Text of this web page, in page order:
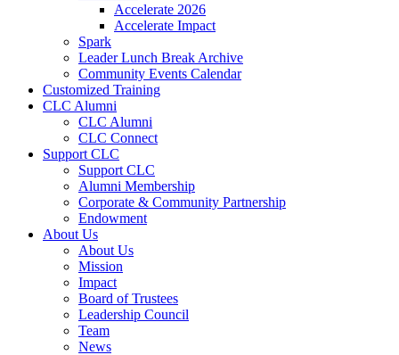
Accelerate 2026
Accelerate Impact
Spark
Leader Lunch Break Archive
Community Events Calendar
Customized Training
CLC Alumni
CLC Alumni
CLC Connect
Support CLC
Support CLC
Alumni Membership
Corporate & Community Partnership
Endowment
About Us
About Us
Mission
Impact
Board of Trustees
Leadership Council
Team
News